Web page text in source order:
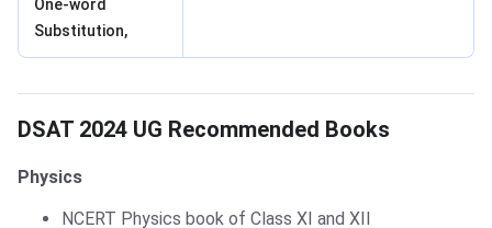
One-word
Substitution,
DSAT 2024 UG Recommended Books
Physics
NCERT Physics book of Class XI and XII